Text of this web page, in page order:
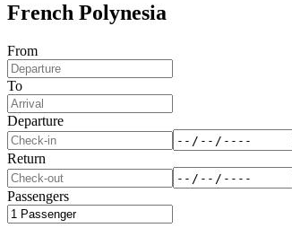
French Polynesia
From
To
Departure
Return
Passengers